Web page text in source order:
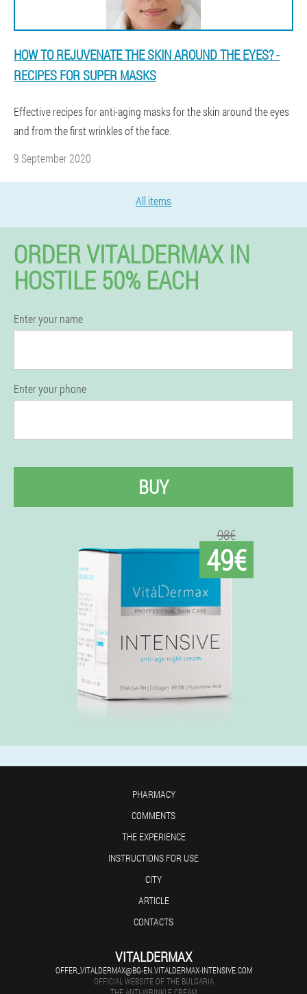
HOW TO REJUVENATE THE SKIN AROUND THE EYES? -
RECIPES FOR SUPER MASKS
Effective recipes for anti-aging masks for the skin around the eyes
and from the first wrinkles of the face.
9 September 2020
All items
ORDER VITALDERMAX IN
HOSTILE 50% EACH
Enter your name
Enter your phone
BUY
98€
49€
PHARMACY
COMMENTS
THE EXPERIENCE
INSTRUCTIONS FOR USE
CITY
ARTICLE
CONTACTS
VITALDERMAX
OFFER_VITALDERMAX@BG-EN.VITALDERMAX-INTENSIVE.COM
OFFICIAL WEBSITE OF THE BULGARIA